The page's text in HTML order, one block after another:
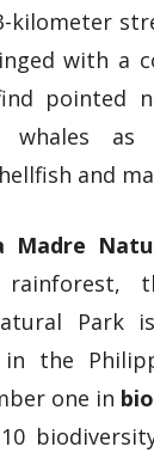
kilometer
with a
pointed
whales as
and
Madre
rainforest,
Park
the
one in